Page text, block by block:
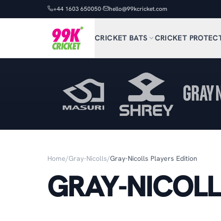
+44 1603 650050 hello@99kcricket.com
CRICKET BATS CRICKET
Home/Gray-Nicolls/Gray-Nicolls Players Edition
GRAY-